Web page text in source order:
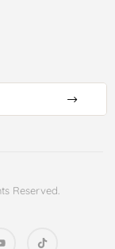
Reserved.